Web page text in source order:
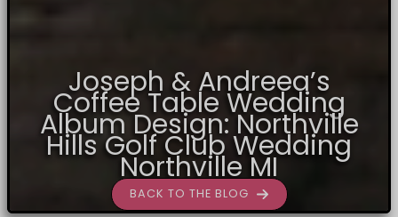
Joseph & Andreea’s
Coffee Table Wedding
Album Design: Northville
Hills Golf Club Wedding
Northville MI
BACK TO THE BLOG